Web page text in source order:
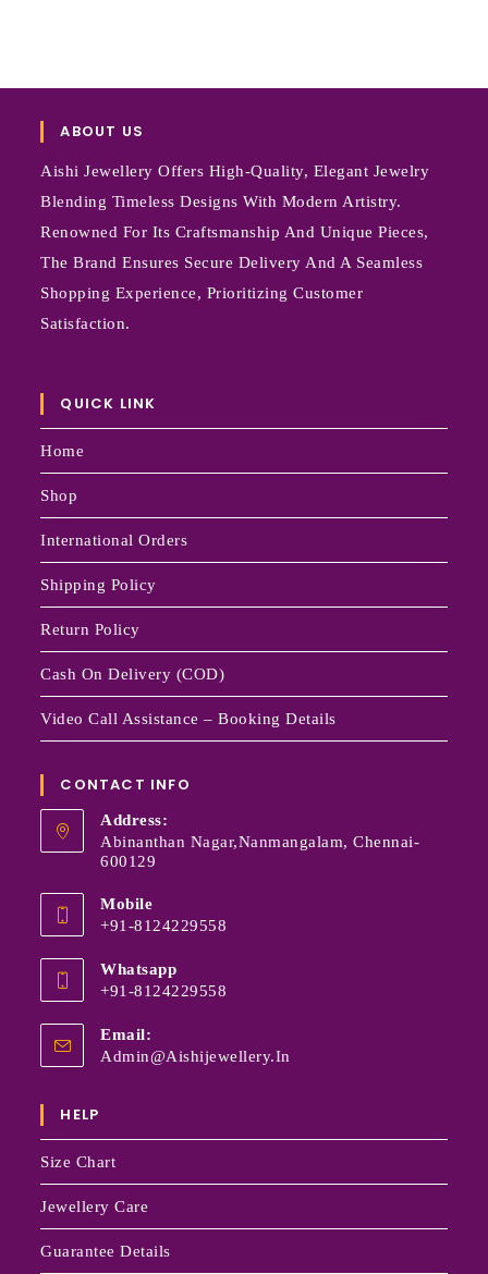
ABOUT US
Aishi Jewellery Offers High-Quality, Elegant Jewelry
Blending Timeless Designs With Modern Artistry.
Renowned For Its Craftsmanship And Unique Pieces,
The Brand Ensures Secure Delivery And A Seamless
Shopping Experience, Prioritizing Customer
Satisfaction.
QUICK LINK
Home
Shop
International Orders
Shipping Policy
Return Policy
Cash On Delivery (COD)
Video Call Assistance – Booking Details
CONTACT INFO
Address:
Abinanthan Nagar,Nanmangalam, Chennai-
600129
Mobile
+91-8124229558
Whatsapp
+91-8124229558
Email:
Admin@aishijewellery.in
HELP
Size Chart
Jewellery Care
Guarantee Details